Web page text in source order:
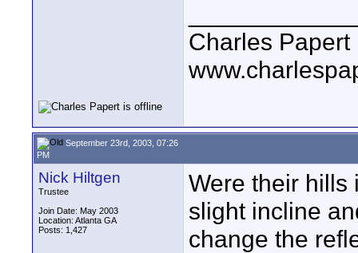
Charles Papert
September 23rd, 2003, 07:26
PM
Nick Hiltgen
Trustee
Join Date: May 2003
Location: Atlanta GA
Posts: 1,427
Were their hills
slight incline
change the